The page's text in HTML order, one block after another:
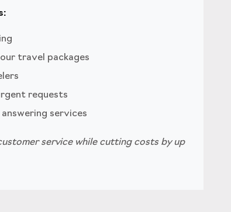
travel packages
requests
services
service while cutting costs by up